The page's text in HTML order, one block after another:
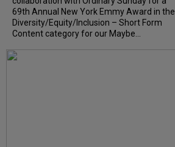
69th Annual New York Emmy Award in the
Diversity/Equity/Inclusion – Short Form
Content category for our Maybe...